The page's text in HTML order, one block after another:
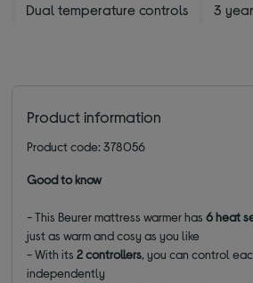
Dual temperature controls 3
Product information
Product code: 378056
Good to know
- This Beurer mattress warmer has6 heat
just as warm and cosy as you like
- With its2 controllers, you can control
independently